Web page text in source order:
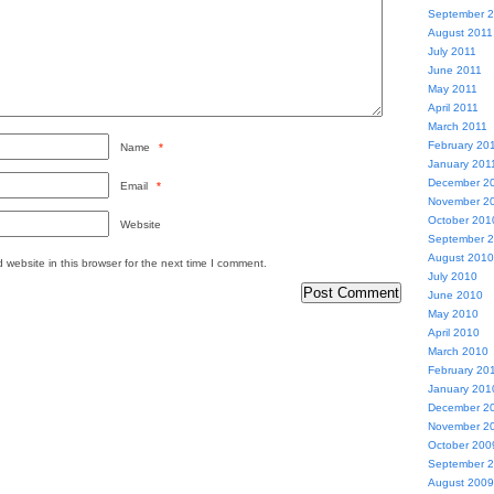
Name *
Email *
Website
website in this browser for the next time I comment.
September
August 2011
July 2011
June 2011
May 2011
April 2011
March 2011
February
January 2011
December
November
October
September
August 2010
July 2010
June 2010
May 2010
April 2010
March 2010
February
January
December
November
October
September
August 2009